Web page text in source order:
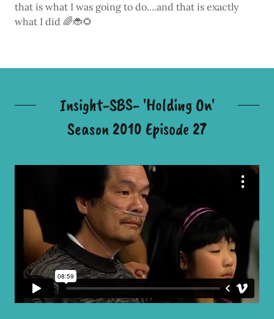
that is what I was going to do....and that is exactly
what I did 🌈🐞🌻
Insight-SBS- 'Holding On'
Season 2010 Episode 27